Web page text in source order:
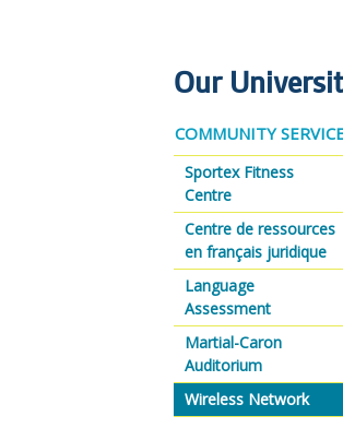
Our
COMMUNITY
Sportex Fitness
Centre
Centre de ressources
en français juridique
Language
Assessment
Martial-Caron
Auditorium
Wireless Network